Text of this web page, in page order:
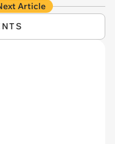
Article